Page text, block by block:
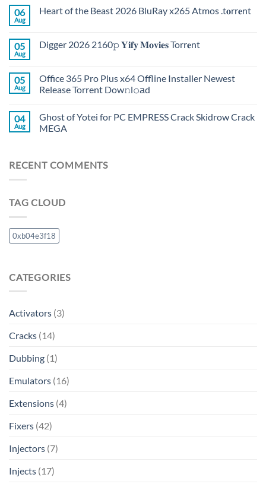
06
Aug
Heart of the Beast 2026 BluRay x265 Atmos .t𝐨rr𝐞nt
05
Aug
Digger 2026 2160𝚙 𝐘𝐢𝐟𝐲 𝐌𝐨𝐯𝐢𝐞𝐬 Torr𝐞nt
05
Aug
Office 365 Pro Plus x64 Offline Installer Newest
Release Torrent Dow𝚗l𝚘аd
04
Aug
Ghost of Yotei for PC EMPRESS Crack Skidrow Crack
MEGA
RECENT COMMENTS
TAG CLOUD
0xb04e3f18
CATEGORIES
Activators (3)
Cracks (14)
Dubbing (1)
Emulators (16)
Extensions (4)
Fixers (42)
Injectors (7)
Injects (17)